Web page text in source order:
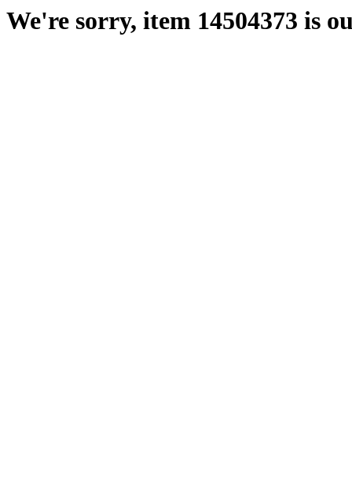
We're sorry, item 14504373 is